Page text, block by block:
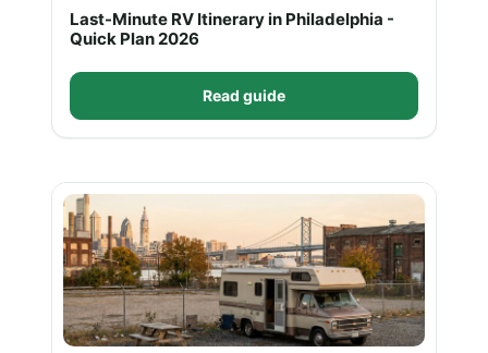
Last-Minute RV Itinerary in Philadelphia -
Quick Plan 2026
Read guide